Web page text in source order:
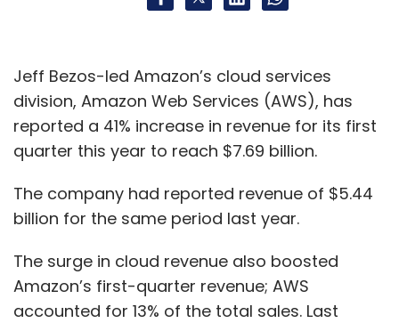
Jeff Bezos-led Amazon’s cloud services
division, Amazon Web Services (AWS), has
reported a 41% increase in revenue for its first
quarter this year to reach $7.69 billion.
The company had reported revenue of $5.44
billion for the same period last year.
The surge in cloud revenue also boosted
Amazon’s first-quarter revenue; AWS
accounted for 13% of the total sales. Last